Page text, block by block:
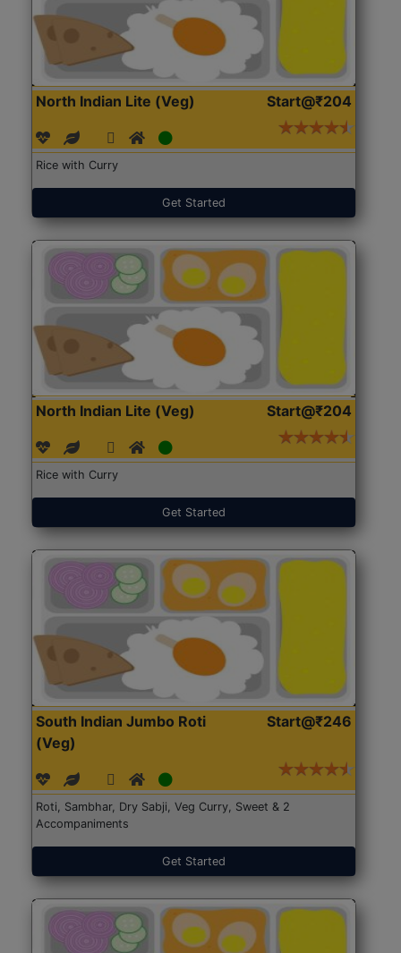
North Indian Lite (Veg) Start@₹204
Rice with Curry
Get Started
North Indian Lite (Veg) Start@₹204
Rice with Curry
Get Started
South Indian Jumbo Roti
(Veg)
Start@₹246
Roti, Sambhar, Dry Sabji, Veg Curry, Sweet & 2
Accompaniments
Get Started